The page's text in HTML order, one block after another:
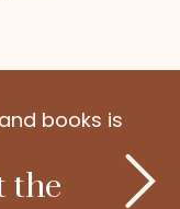
books is
the